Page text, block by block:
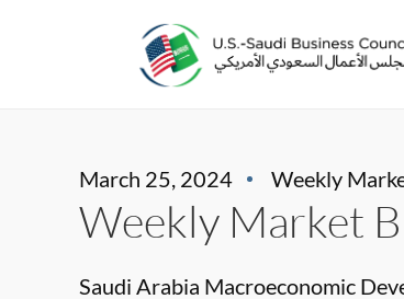
March 25, 2024 Weekly
Weekly Market
Saudi Arabia Macroeconomic